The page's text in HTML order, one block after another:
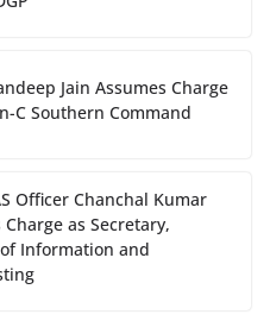
Jain Assumes Charge
C Southern Command
Officer Chanchal Kumar
Charge as Secretary,
Information and